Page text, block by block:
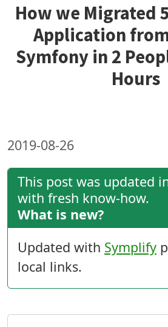
How we Migrated
Application
Symfony in 2
Hours
2019-08-26
This post was updated
with fresh know-how.
What is new?
Updated with Symplify
local links.